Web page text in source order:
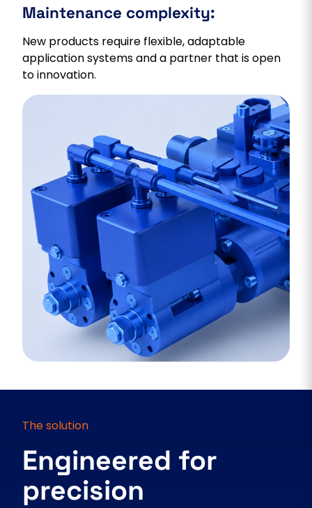
Maintenance complexity:
New products require flexible, adaptable
application systems and a partner that is open
to innovation.
The solution
Engineered for
precision